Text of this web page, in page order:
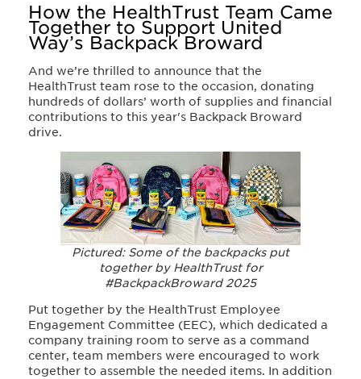
How the HealthTrust Team Came
Together to Support United
Way’s Backpack Broward
And we’re thrilled to announce that the
HealthTrust team rose to the occasion, donating
hundreds of dollars’ worth of supplies and financial
contributions to this year's Backpack Broward
drive.
Pictured: Some of the backpacks put
together by HealthTrust for
#BackpackBroward 2025
Put together by the HealthTrust Employee
Engagement Committee (EEC), which dedicated a
company training room to serve as a command
center, team members were encouraged to work
together to assemble the needed items. In addition